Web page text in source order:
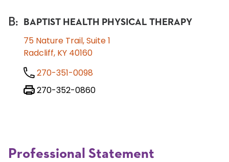
B: BAPTIST HEALTH PHYSICAL THERAPY
75 Nature Trail, Suite 1
Radcliff, KY 40160
270-351-0098
270-352-0860
Professional Statement